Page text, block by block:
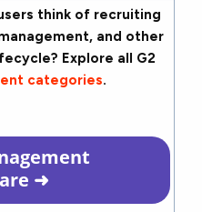
think of recruiting
and other
Explore all G2
categories.
➜